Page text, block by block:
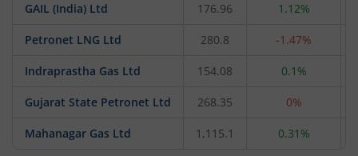
GAIL (India) Ltd 176.96 1.12%
Petronet LNG Ltd 280.8 -1.47%
Indraprastha Gas Ltd 154.08 0.1%
Gujarat State Petronet Ltd 268.35 0%
Mahanagar Gas Ltd 1,115.1 0.31%